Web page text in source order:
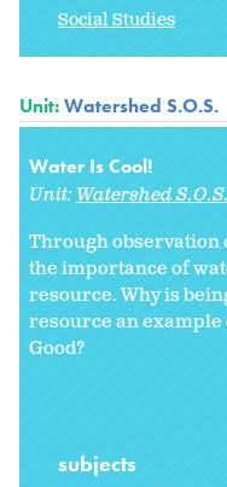
Social Studies
Unit:Watershed S.O.S.
Water Is Cool!
Unit:Watershed
Through observation
the importance of
resource. Why is
resource an
Good?
subjects